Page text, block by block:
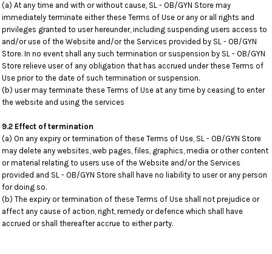
(a) At any time and with or without cause, SL - OB/GYN Store may
immediately terminate either these Terms of Use or any or all rights and
privileges granted to user hereunder, including suspending users access to
and/or use of the Website and/or the Services provided by SL - OB/GYN
Store. In no event shall any such termination or suspension by SL - OB/GYN
Store relieve user of any obligation that has accrued under these Terms of
Use prior to the date of such termination or suspension.
(b) user may terminate these Terms of Use at any time by ceasing to enter
the website and using the services
9.2 Effect of termination
(a) On any expiry or termination of these Terms of Use, SL - OB/GYN Store
may delete any websites, web pages, files, graphics, media or other content
or material relating to users use of the Website and/or the Services
provided and SL - OB/GYN Store shall have no liability to user or any person
for doing so.
(b) The expiry or termination of these Terms of Use shall not prejudice or
affect any cause of action, right, remedy or defence which shall have
accrued or shall thereafter accrue to either party.